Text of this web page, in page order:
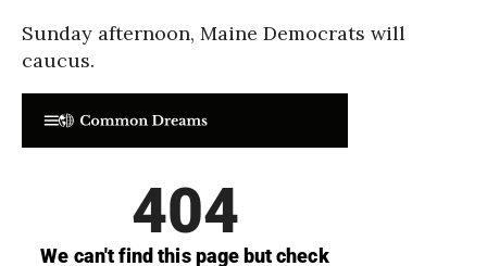
Sunday afternoon, Maine Democrats will
caucus.